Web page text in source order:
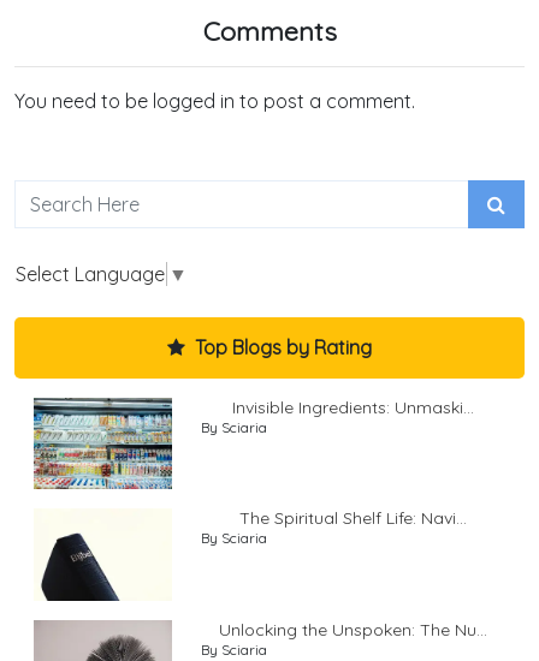
Comments
You need to be logged in to post a comment.
Select Language ▼
Top Blogs by Rating
Invisible Ingredients: Unmaski...
By Sciaria
The Spiritual Shelf Life: Navi...
By Sciaria
Unlocking the Unspoken: The Nu...
By Sciaria